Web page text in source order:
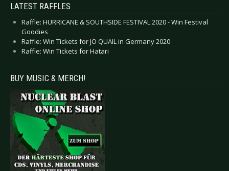
LATEST RAFFLES
Raffle: HURRICANE & SOUTHSIDE FESTIVAL 2020 - Win Festival
Goodies
Raffle: Win Tickets for JO QUAIL in Germany 2020
Raffle: Win Tickets for Hatari
BUY MUSIC & MERCH!